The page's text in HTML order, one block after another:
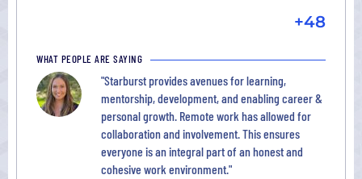
+48
WHAT PEOPLE ARE SAYING
"Starburst provides avenues for learning,
mentorship, development, and enabling career &
personal growth. Remote work has allowed for
collaboration and involvement. This ensures
everyone is an integral part of an honest and
cohesive work environment."